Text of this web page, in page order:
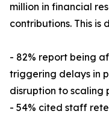
million in financial
contributions. This
- 82% report being
triggering delays in
disruption to scaling
- 54% cited staff